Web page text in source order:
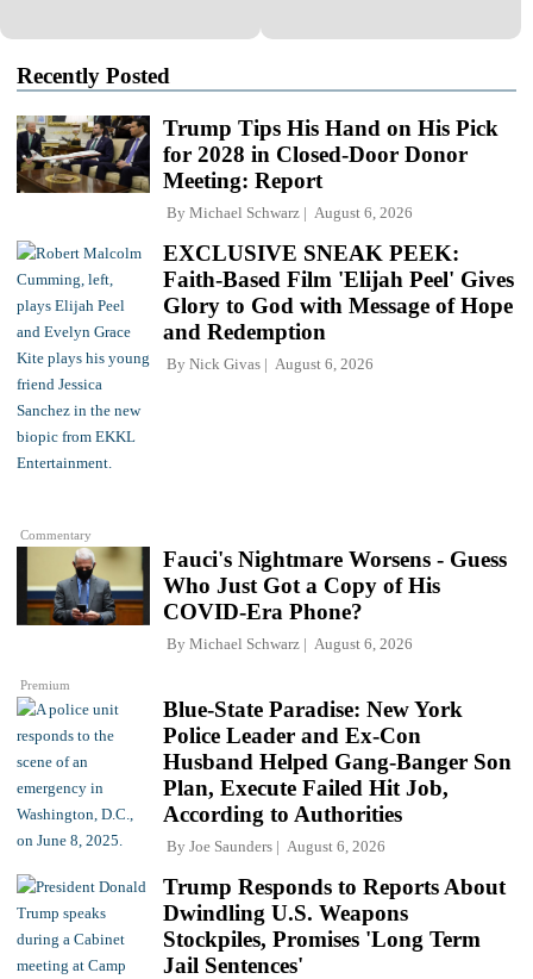
Recently Posted
Trump Tips His Hand on His Pick
for 2028 in Closed-Door Donor
Meeting: Report
By Michael Schwarz August 6, 2026
Commentary
EXCLUSIVE SNEAK PEEK:
Faith-Based Film 'Elijah Peel' Gives
Glory to God with Message of Hope
and Redemption
By Nick Givas August 6, 2026
Premium
Fauci's Nightmare Worsens - Guess
Who Just Got a Copy of His
COVID-Era Phone?
By Michael Schwarz August 6, 2026
Blue-State Paradise: New York
Police Leader and Ex-Con
Husband Helped Gang-Banger Son
Plan, Execute Failed Hit Job,
According to Authorities
By Joe Saunders August 6, 2026
Trump Responds to Reports About
Dwindling U.S. Weapons
Stockpiles, Promises 'Long Term
Jail Sentences'